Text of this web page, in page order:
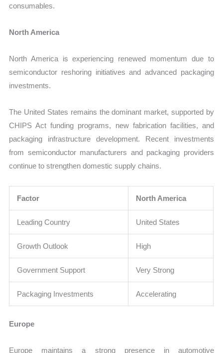
consumables.
North America
North America is experiencing renewed momentum due to
semiconductor reshoring initiatives and advanced packaging
investments.
The United States remains the dominant market, supported by
CHIPS Act funding programs, new fabrication facilities, and
packaging infrastructure development. Recent investments
from semiconductor manufacturers and packaging providers
continue to strengthen domestic supply chains.
Factor North America
Leading Country United States
Growth Outlook High
Government Support Very Strong
Packaging Investments Accelerating
Europe
Europe maintains a strong presence in automotive